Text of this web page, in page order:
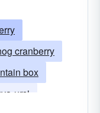
cranberry
box
ursi